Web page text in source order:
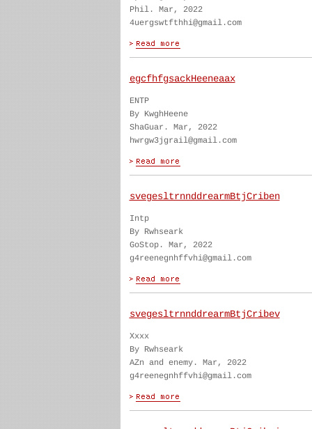
Phil. Mar, 2022
4uergswtfthhi@gmail.com
egcfhfgsackHeeneaax
ENTP
By KwghHeene
ShaGuar. Mar, 2022
hwrgw3jgrail@gmail.com
svegesltrnnddrearmBtjCriben
Intp
By Rwhseark
GoStop. Mar, 2022
g4reenegnhffvhi@gmail.com
svegesltrnnddrearmBtjCribev
Xxxx
By Rwhseark
AZn and enemy. Mar, 2022
g4reenegnhffvhi@gmail.com